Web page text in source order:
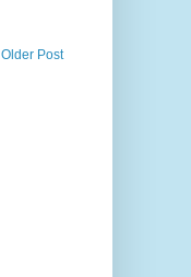
Older Post